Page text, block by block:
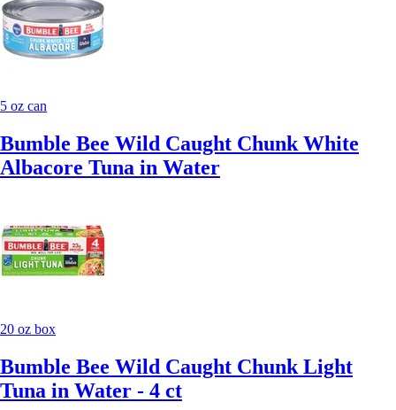
5 oz can
Bumble Bee Wild Caught Chunk White
Albacore Tuna in Water
20 oz box
Bumble Bee Wild Caught Chunk Light
Tuna in Water - 4 ct